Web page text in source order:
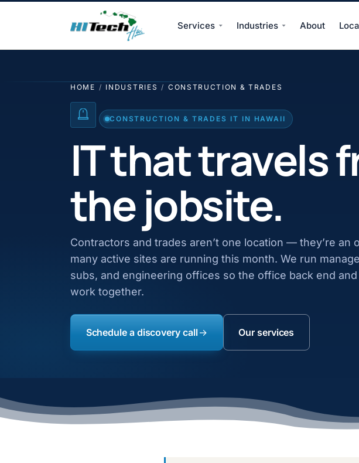
HI Tech Hui
Services Industries About
HOME / INDUSTRIES / CONSTRUCTION & TRADES
CONSTRUCTION & TRADES IT IN HAWAII
IT that travels
the jobsite.
Contractors and trades aren’t one location — they’re an
many active sites are running this month. We run
subs, and engineering offices so the office back end
work together.
Schedule a discovery call Our services